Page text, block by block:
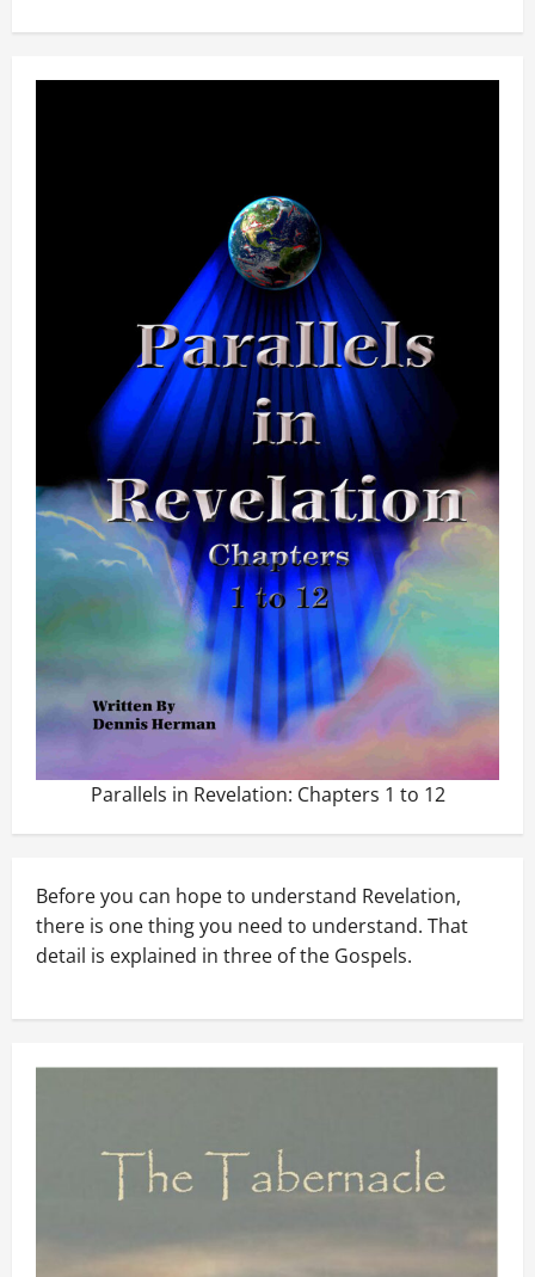
Parallels in Revelation: Chapters 1 to 12
Before you can hope to understand Revelation,
there is one thing you need to understand. That
detail is explained in three of the Gospels.